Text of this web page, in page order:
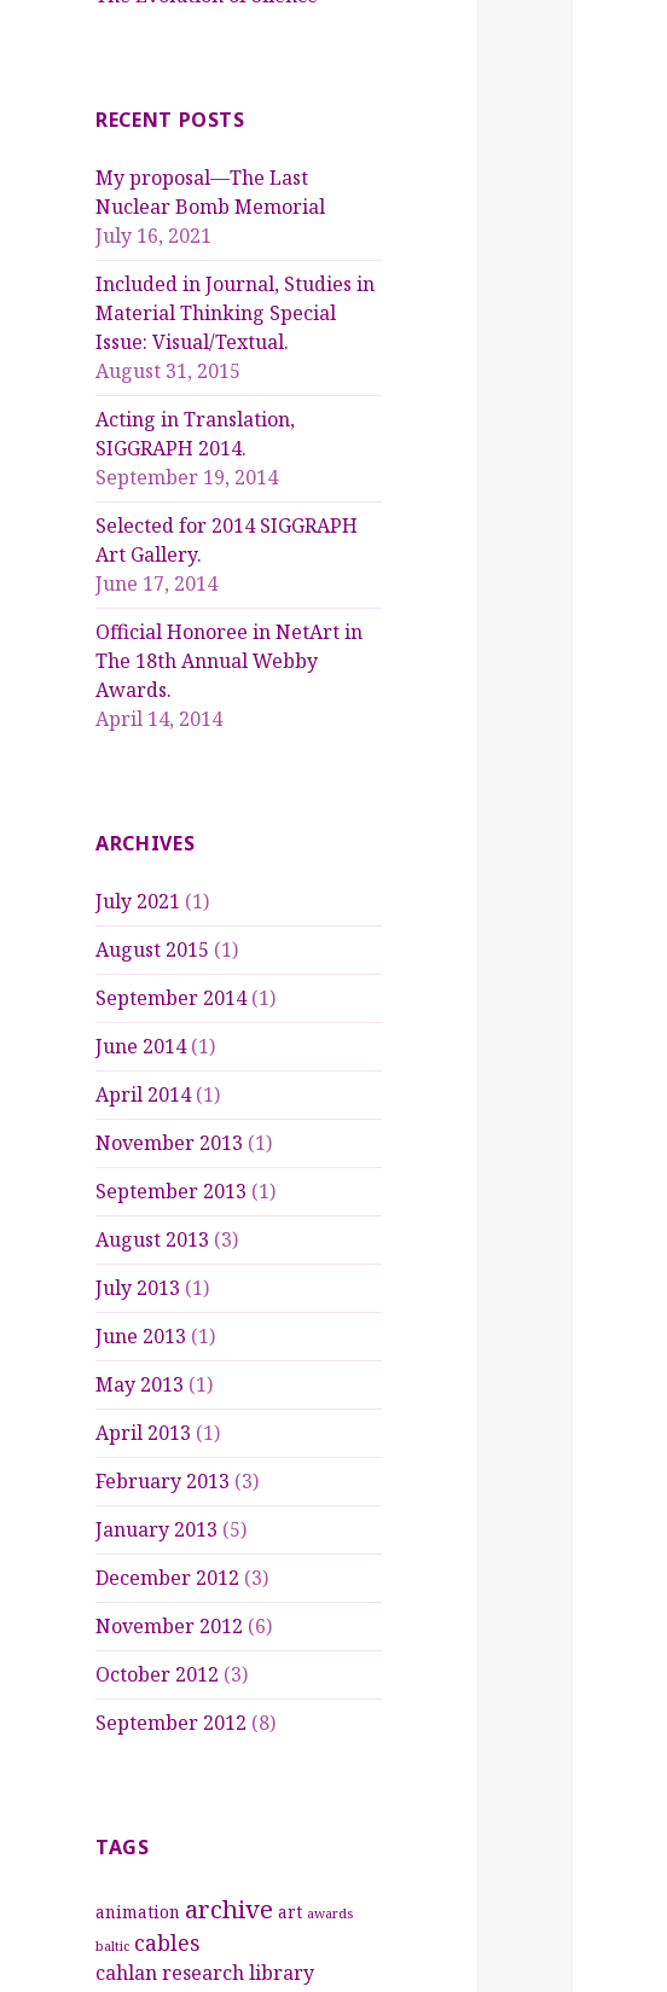
RECENT POSTS
My proposal—The Last
Nuclear Bomb Memorial
July 16, 2021
Included in Journal, Studies in
Material Thinking Special
Issue: Visual/Textual.
August 31, 2015
Acting in Translation,
SIGGRAPH 2014.
September 19, 2014
Selected for 2014 SIGGRAPH
Art Gallery.
June 17, 2014
Official Honoree in NetArt in
The 18th Annual Webby
Awards.
April 14, 2014
ARCHIVES
July 2021 (1)
August 2015 (1)
September 2014(1)
June 2014(1)
April 2014(1)
November 2013 (1)
September 2013 (1)
August 2013 (3)
July 2013 (1)
June 2013 (1)
May 2013 (1)
April 2013 (1)
February 2013 (3)
January 2013 (5)
December 2012 (3)
November 2012 (6)
October 2012 (3)
September 2012 (8)
TAGS
animation archive art awards
baltic cables
cahlan research library